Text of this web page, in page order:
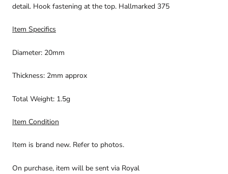
detail. Hook fastening at the top. Hallmarked 375
Item Specifics
Diameter: 20mm
Thickness: 2mm approx
Total Weight: 1.5g
Item Condition
Item is brand new. Refer to photos.
On purchase, item will be sent via Royal